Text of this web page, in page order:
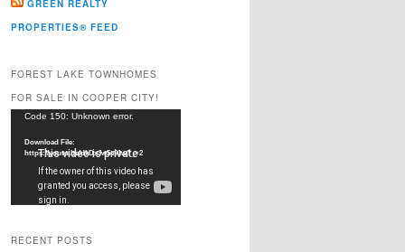
GREEN REALTY
PROPERTIES® FEED
FOREST LAKE TOWNHOMES
FOR SALE IN COOPER CITY!
Video
Code 150: Unknown error.
Download File:
https://youtu.be/dkDxJw5e91w?_=2
RECENT POSTS